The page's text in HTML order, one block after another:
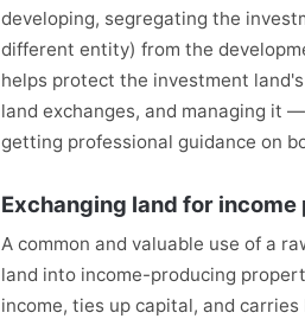
developing, segregating the
different entity) from the
helps protect the investment
land exchanges, and managing it
getting professional guidance on
Exchanging land for
A common and valuable use of a
land into income-producing
income, ties up capital, and